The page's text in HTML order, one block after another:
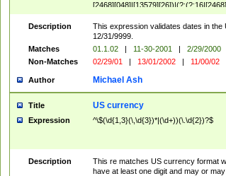
(?:1[0-2]))(\/|-|\.)(?:0?[1-9]|1\d|2[0-
Description
This expression validates dates in the
12/31/9999.
Matches
01.1.02 | 11-30-2001 |
2/29/2000
Non-Matches
02/29/01 | 13/01/2002 | 11/00/02
Author Michael Ash
Title US currency
Expression ^\$(\d{1,3}(\,\d{3})*|(\d+))(\.\d{2})?$
Description
This re matches US currency format
have at least one digit and may or